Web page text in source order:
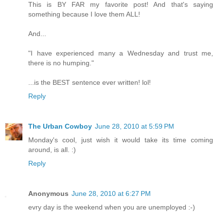
This is BY FAR my favorite post! And that's saying
something because I love them ALL!
And...
"I have experienced many a Wednesday and trust me,
there is no humping."
...is the BEST sentence ever written! lol!
Reply
The Urban Cowboy June 28, 2010 at 5:59 PM
Monday's cool, just wish it would take its time coming
around, is all. :)
Reply
Anonymous June 28, 2010 at 6:27 PM
evry day is the weekend when you are unemployed :-)